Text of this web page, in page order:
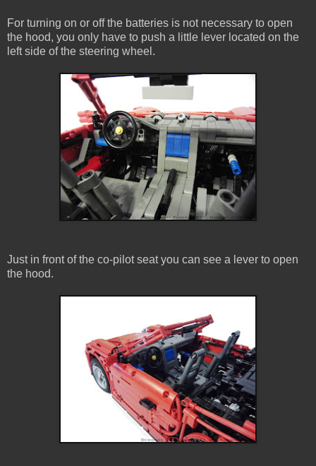
For turning on or off the batteries is not necessary to open
the hood, you only have to push a little lever located on the
left side of the steering wheel.
Just in front of the co-pilot seat you can see a lever to open
the hood.